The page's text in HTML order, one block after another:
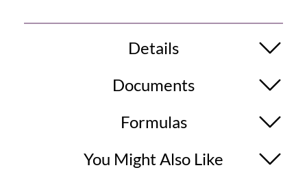
Details
Documents
Formulas
You Might Also Like